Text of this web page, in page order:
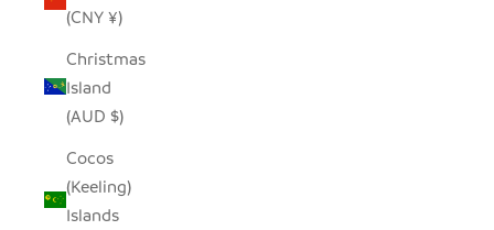
(CNY ¥)
Christmas
Island
(AUD $)
Cocos
(Keeling)
Islands